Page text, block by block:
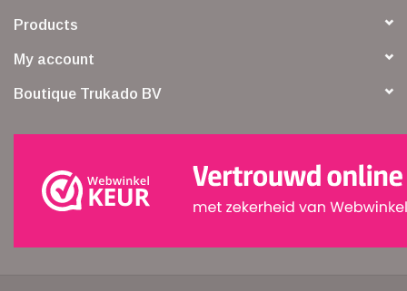
Products
My account
Boutique Trukado BV